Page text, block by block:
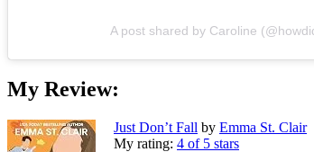
A post shared by Caroline
My Review:
Just Don’t Fall by Emma St. Clair
My rating: 4 of 5 stars